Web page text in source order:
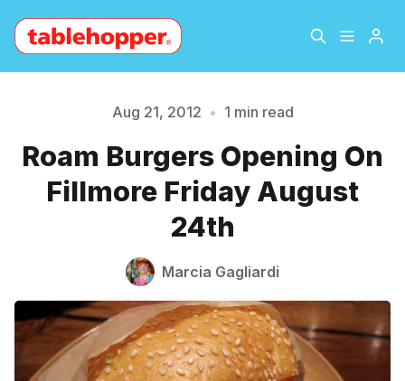
About
Archive The Hopper Notebook
Aug 21, 2012 • 1 min read
Roam Burgers Opening On
Fillmore Friday August
24th
Marcia Gagliardi